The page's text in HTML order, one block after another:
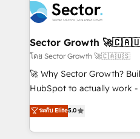
ops at mid-market
beyond spreadsheets into
drive real business results.
Own back-end developers
migrations (e.g.
View, SuperOffice) -
Business Central, Navision,
focus on growing B2B
such as manufacturing,
partner, we know how
That's why we have
Sector Growth
โดย Sector Growth 🚀🇨🇦🇺🇸
🚀 Why Sector Growth?
HubSpot to actually work -
HubSpot Experts:
automation, and training built for
Technical Execution: ERP,
ระดับ Elite5.0